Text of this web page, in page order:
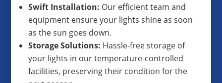
Swift Installation: Our efficient team and
equipment ensure your lights shine as soon
as the sun goes down.
Storage Solutions: Hassle-free storage of
your lights in our temperature-controlled
facilities, preserving their condition for the